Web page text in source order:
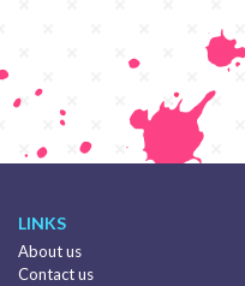
LINKS
About us
Contact us